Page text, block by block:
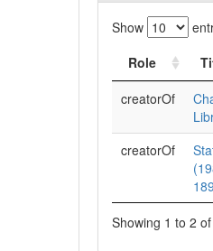
Show
Role
creatorOf
creatorOf
Showing 1 to 2